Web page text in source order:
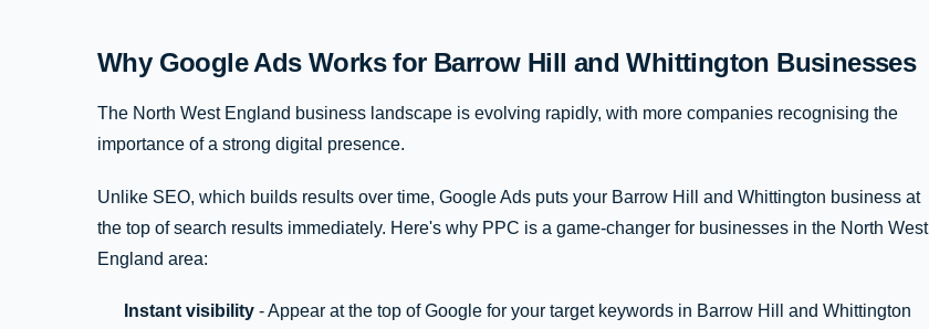
Why Google Ads Works for Barrow Hill and Whittington Businesses
The North West England business landscape is evolving rapidly, with more companies recognising the
importance of a strong digital presence.
Unlike SEO, which builds results over time, Google Ads puts your Barrow Hill and Whittington business at
the top of search results immediately. Here's why PPC is a game-changer for businesses in the North West
England area:
Instant visibility - Appear at the top of Google for your target keywords in Barrow Hill and Whittington